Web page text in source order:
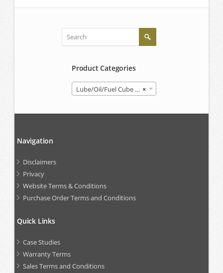
Product Categories
×
Lube/Oil/Fuel Cube Tank
Navigation
Disclaimers
Privacy
Website Terms & Conditions
Purchase Order Terms and Conditions
Quick Links
Case Studies
Warranty Terms
Sales Terms and Conditions